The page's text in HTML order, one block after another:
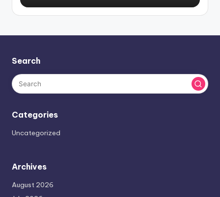
Search
Categories
Uncategorized
Archives
August 2026